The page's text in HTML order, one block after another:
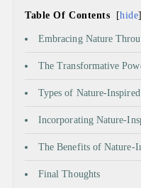
Table Of Contents hide
Embracing Nature
The Transformative
Types of Nature-
Incorporating Nature-
The Benefits of Nature-
Final Thoughts